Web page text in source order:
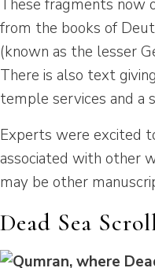
These fragments now
from the books of
(known as the lesser
There is also text
temple services and a
Experts were excited
associated with other
may be other
Dead Sea